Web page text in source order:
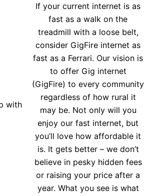
If your current internet is as
fast as a walk on the
treadmill with a loose belt,
consider GigFire internet as
fast as a Ferrari. Our vision is
to offer Gig internet
(GigFire) to every community
regardless of how rural it
may be. Not only will you
enjoy our fast internet, but
you’ll love how affordable it
is. It gets better – we don’t
believe in pesky hidden fees
or raising your price after a
year. What you see is what